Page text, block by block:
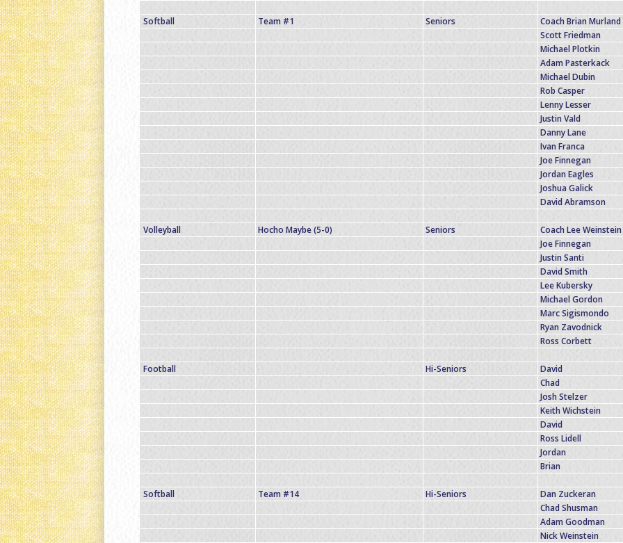
Softball Team #1 Seniors
Coach Brian Murland
Scott Friedman
Michael Plotkin
Adam Pasterkack
Michael Dubin
Rob Casper
Lenny Lesser
Justin Vald
Danny Lane
Ivan Franca
Joe Finnegan
Jordan Eagles
Joshua Galick
David Abramson
Volleyball Hocho Maybe (5-0) Seniors
Coach Lee Weinstein
Joe Finnegan
Justin Santi
David Smith
Lee Kubersky
Michael Gordon
Marc Sigismondo
Ryan Zavodnick
Ross Corbett
Football Hi-Seniors
David
Chad
Josh Stelzer
Keith Wichstein
David
Ross Lidell
Jordan
Brian
Softball Team #14 Hi-Seniors
Dan Zuckeran
Chad Shusman
Adam Goodman
Nick Weinstein